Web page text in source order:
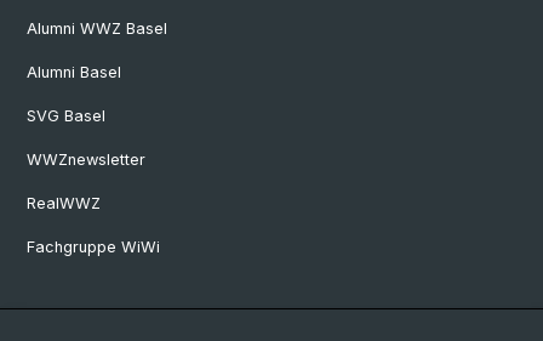
Alumni WWZ Basel
Alumni Basel
SVG Basel
WWZnewsletter
RealWWZ
Fachgruppe WiWi